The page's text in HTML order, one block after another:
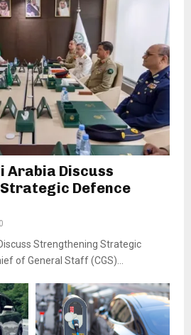
Arabia Discuss
Defence
0
Strengthening Strategic
of General Staff (CGS)...